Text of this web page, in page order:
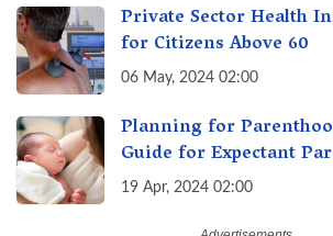
Private Sector Health
for Citizens Above 60
06 May, 2024 02:00
Planning for
Guide for Expectant
19 Apr, 2024 02:00